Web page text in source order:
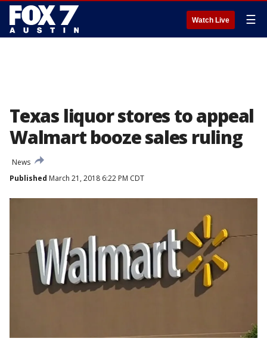
Watch Live ☰
Texas liquor stores to appeal
Walmart booze sales ruling
News
Published March 21, 2018 6:22 PM CDT